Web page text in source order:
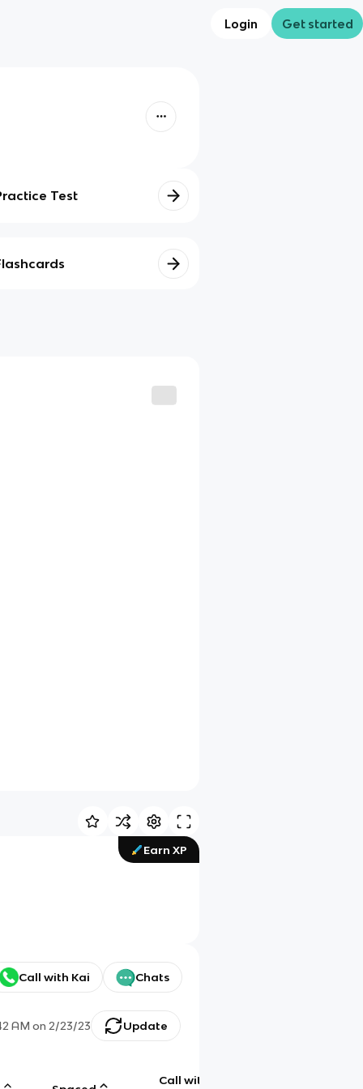
Login Get started
Test
Earn XP
Call with Kai Chats
AM on 2/23/23 Update
Call with